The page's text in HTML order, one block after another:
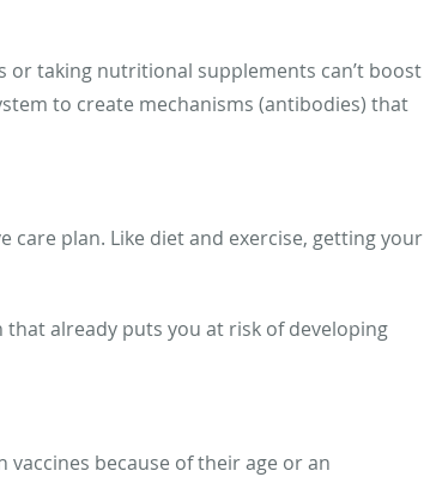
taking nutritional supplements can’t boost
to create mechanisms (antibodies) that
plan. Like diet and exercise, getting your
already puts you at risk of developing
because of their age or an